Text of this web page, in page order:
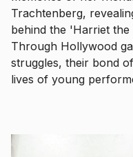
Trachtenberg,
behind the 'Harriet
Through Hollywood
struggles, their bond
lives of young